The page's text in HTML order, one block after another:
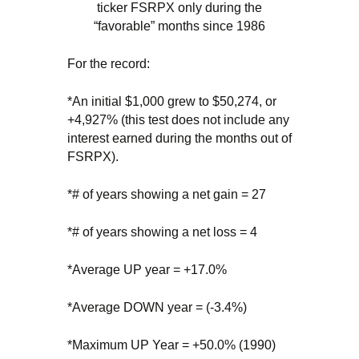
ticker FSRPX only during the
“favorable” months since 1986
For the record:
*An initial $1,000 grew to $50,274, or
+4,927% (this test does not include any
interest earned during the months out of
FSRPX).
*# of years showing a net gain = 27
*# of years showing a net loss = 4
*Average UP year = +17.0%
*Average DOWN year = (-3.4%)
*Maximum UP Year = +50.0% (1990)